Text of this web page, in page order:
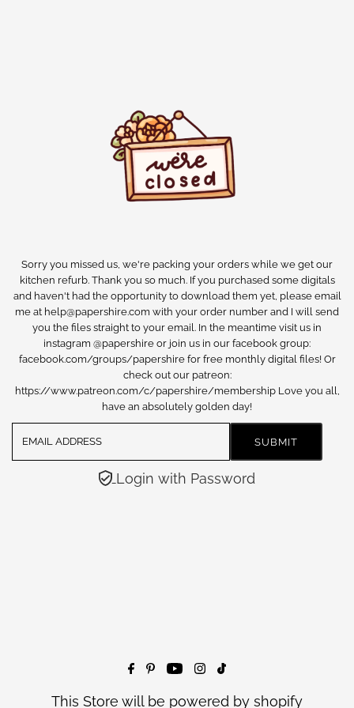
Sorry you missed us, we're packing your orders while we get our
kitchen refurb. Thank you so much. If you purchased some digitals
and haven't had the opportunity to download them yet, please email
me at help@papershire.com with your order number and I will send
you the files straight to your email. In the meantime visit us in
instagram @papershire or join us in our facebook group:
facebook.com/groups/papershire for free monthly digital files! Or
check out our patreon:
https://www.patreon.com/c/papershire/membership Love you all,
have an absolutely golden day!
Login with Password
This Store will be powered by shopify